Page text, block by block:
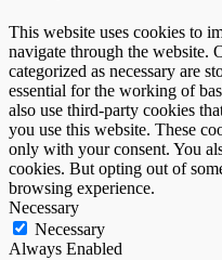
This website uses cookies to
navigate through the website.
categorized as necessary are
essential for the working of
also use third-party cookies
you use this website. These
only with your consent. You
cookies. But opting out of
browsing experience.
Necessary
Necessary
Always Enabled